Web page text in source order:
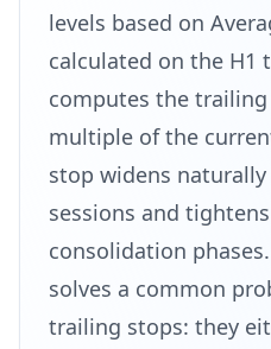
levels based on
calculated on the H1
computes the
multiple of the
stop widens
sessions and
consolidation
solves a common
trailing stops: they